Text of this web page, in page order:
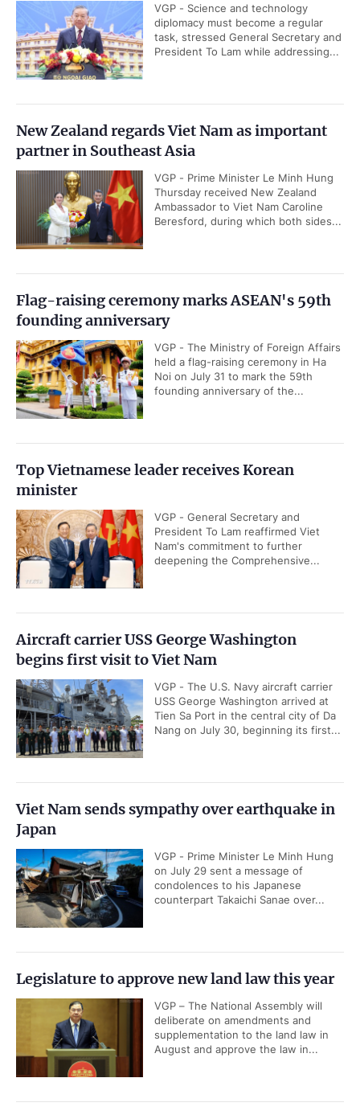
VGP - Science and technology
diplomacy must become a regular
task, stressed General Secretary and
President To Lam while addressing...
New Zealand regards Viet Nam as important
partner in Southeast Asia
VGP - Prime Minister Le Minh Hung
Thursday received New Zealand
Ambassador to Viet Nam Caroline
Beresford, during which both sides...
Flag-raising ceremony marks ASEAN's 59th
founding anniversary
VGP - The Ministry of Foreign Affairs
held a flag-raising ceremony in Ha
Noi on July 31 to mark the 59th
founding anniversary of the...
Top Vietnamese leader receives Korean
minister
VGP - General Secretary and
President To Lam reaffirmed Viet
Nam's commitment to further
deepening the Comprehensive...
Aircraft carrier USS George Washington
begins first visit to Viet Nam
VGP - The U.S. Navy aircraft carrier
USS George Washington arrived at
Tien Sa Port in the central city of Da
Nang on July 30, beginning its first...
Viet Nam sends sympathy over earthquake in
Japan
VGP - Prime Minister Le Minh Hung
on July 29 sent a message of
condolences to his Japanese
counterpart Takaichi Sanae over...
Legislature to approve new land law this year
VGP – The National Assembly will
deliberate on amendments and
supplementation to the land law in
August and approve the law in...